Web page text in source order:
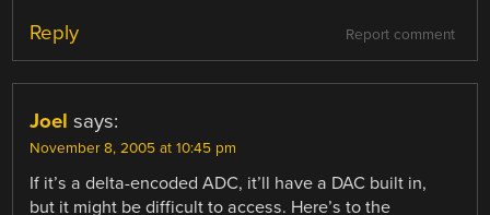
Report comment
Reply
Joel says:
November 8, 2005 at 10:45 pm
If it’s a delta-encoded ADC, it’ll have a DAC built in,
but it might be difficult to access. Here’s to the